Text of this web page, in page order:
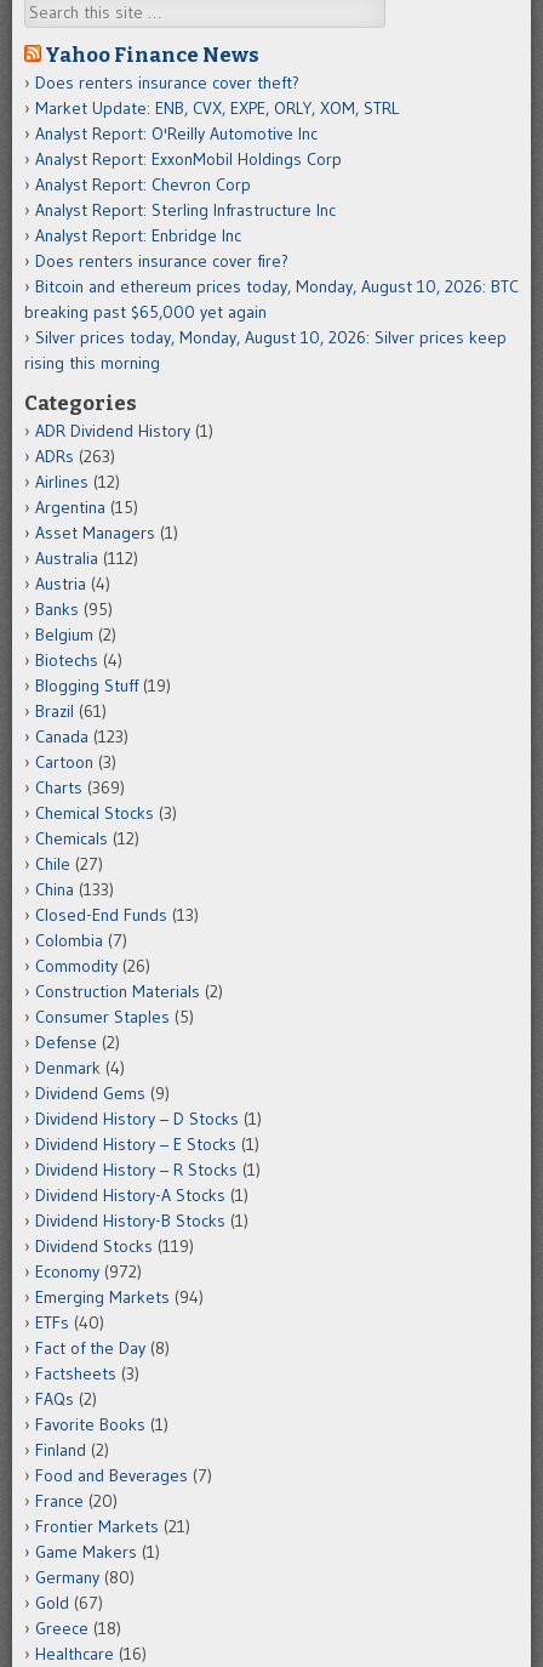
Search
Yahoo Finance News
Does renters insurance cover theft?
Market Update: ENB, CVX, EXPE, ORLY, XOM, STRL
Analyst Report: O'Reilly Automotive Inc
Analyst Report: ExxonMobil Holdings Corp
Analyst Report: Chevron Corp
Analyst Report: Sterling Infrastructure Inc
Analyst Report: Enbridge Inc
Does renters insurance cover fire?
Bitcoin and ethereum prices today, Monday, August 10, 2026: BTC
breaking past $65,000 yet again
Silver prices today, Monday, August 10, 2026: Silver prices keep
rising this morning
Categories
ADR Dividend History (1)
ADRs (263)
Airlines (12)
Argentina (15)
Asset Managers (1)
Australia (112)
Austria (4)
Banks (95)
Belgium (2)
Biotechs (4)
Blogging Stuff(19)
Brazil (61)
Canada (123)
Cartoon (3)
Charts (369)
Chemical Stocks (3)
Chemicals (12)
Chile (27)
China (133)
Closed-End Funds (13)
Colombia (7)
Commodity (26)
Construction Materials (2)
Consumer Staples (5)
Defense (2)
Denmark (4)
Dividend Gems (9)
Dividend History – D Stocks (1)
Dividend History – E Stocks (1)
Dividend History – R Stocks (1)
Dividend History-A Stocks (1)
Dividend History-B Stocks (1)
Dividend Stocks (119)
Economy (972)
Emerging Markets (94)
ETFs (40)
Fact of the Day (8)
Factsheets (3)
FAQs (2)
Favorite Books (1)
Finland (2)
Food and Beverages (7)
France (20)
Frontier Markets (21)
Game Makers (1)
Germany (80)
Gold (67)
Greece (18)
Healthcare (16)